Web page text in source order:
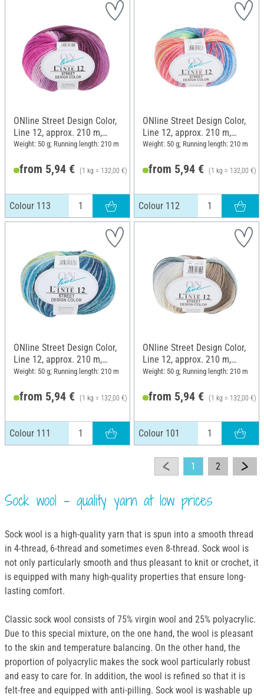
ONline Street Design Color,
Line 12, approx. 210 m,
Colour 113
Weight: 50 g; Running length: 210 m
from 5,94 € (1 kg = 132,00 €)
Colour 113
ONline Street Design Color,
Line 12, approx. 210 m,
Colour 112
Weight: 50 g; Running length: 210 m
from 5,94 € (1 kg = 132,00 €)
Colour 112
ONline Street Design Color,
Line 12, approx. 210 m,
Colour 111
Weight: 50 g; Running length: 210 m
from 5,94 € (1 kg = 132,00 €)
Colour 111
ONline Street Design Color,
Line 12, approx. 210 m,
Colour 101
Weight: 50 g; Running length: 210 m
from 5,94 € (1 kg = 132,00 €)
Colour 101
1 2
Sock wool - quality yarn at low prices
Sock wool is a high-quality yarn that is spun into a smooth thread
in 4-thread, 6-thread and sometimes even 8-thread. Sock wool is
not only particularly smooth and thus pleasant to knit or crochet, it
is equipped with many high-quality properties that ensure long-
lasting comfort.
Classic sock wool consists of 75% virgin wool and 25% polyacrylic.
Due to this special mixture, on the one hand, the wool is pleasant
to the skin and temperature balancing. On the other hand, the
proportion of polyacrylic makes the sock wool particularly robust
and easy to care for. In addition, the wool is refined so that it is
felt-free and equipped with anti-pilling. Sock wool is washable up